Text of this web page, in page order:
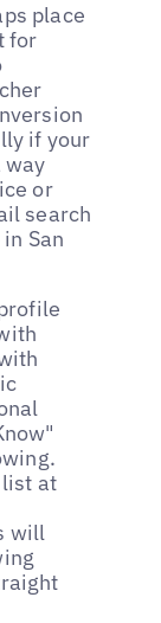
place
for
if your
way
or
search
San
at
will